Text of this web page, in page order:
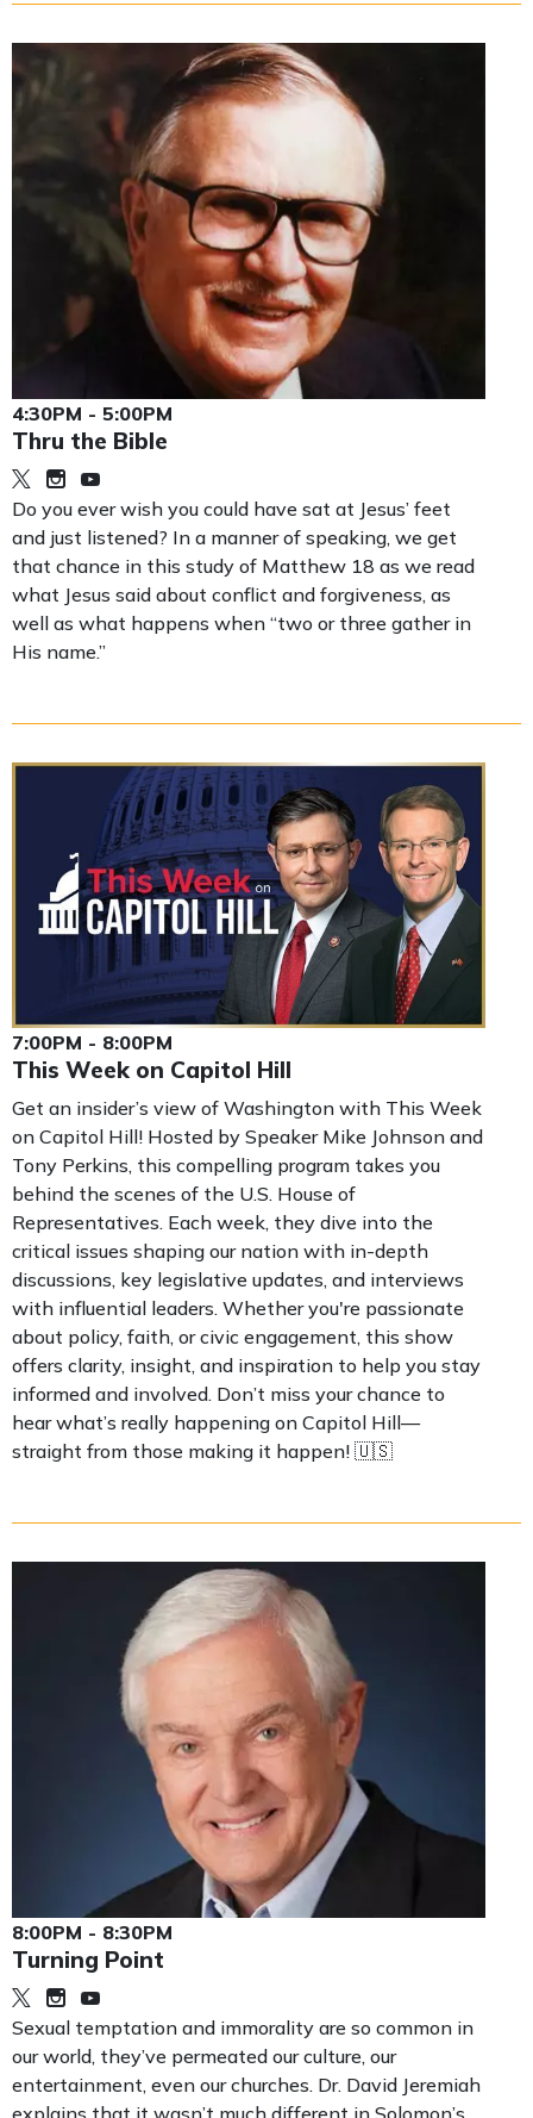
4:30PM - 5:00PM
Thru the Bible
Do you ever wish you could have sat at Jesus’ feet
and just listened? In a manner of speaking, we get
that chance in this study of Matthew 18 as we read
what Jesus said about conflict and forgiveness, as
well as what happens when “two or three gather in
His name.”
7:00PM - 8:00PM
This Week on Capitol Hill
Get an insider’s view of Washington with This Week
on Capitol Hill! Hosted by Speaker Mike Johnson and
Tony Perkins, this compelling program takes you
behind the scenes of the U.S. House of
Representatives. Each week, they dive into the
critical issues shaping our nation with in-depth
discussions, key legislative updates, and interviews
with influential leaders. Whether you're passionate
about policy, faith, or civic engagement, this show
offers clarity, insight, and inspiration to help you stay
informed and involved. Don’t miss your chance to
hear what’s really happening on Capitol Hill—
straight from those making it happen! 🇺🇸
8:00PM - 8:30PM
Turning Point
Sexual temptation and immorality are so common in
our world, they’ve permeated our culture, our
entertainment, even our churches. Dr. David Jeremiah
explains that it wasn’t much different in Solomon’s